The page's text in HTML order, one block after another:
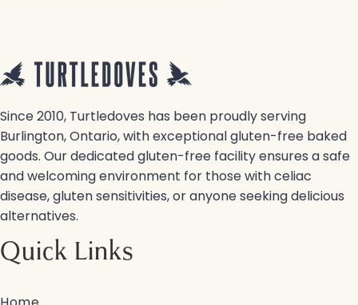
Since 2010, Turtledoves has been proudly serving
Burlington, Ontario, with exceptional gluten-free baked
goods. Our dedicated gluten-free facility ensures a safe
and welcoming environment for those with celiac
disease, gluten sensitivities, or anyone seeking delicious
alternatives.
Quick Links